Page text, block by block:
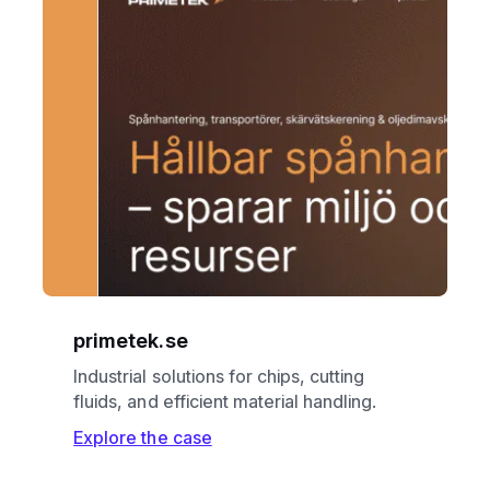
primetek.se
Industrial solutions for chips, cutting
fluids, and efficient material handling.
Explore the case